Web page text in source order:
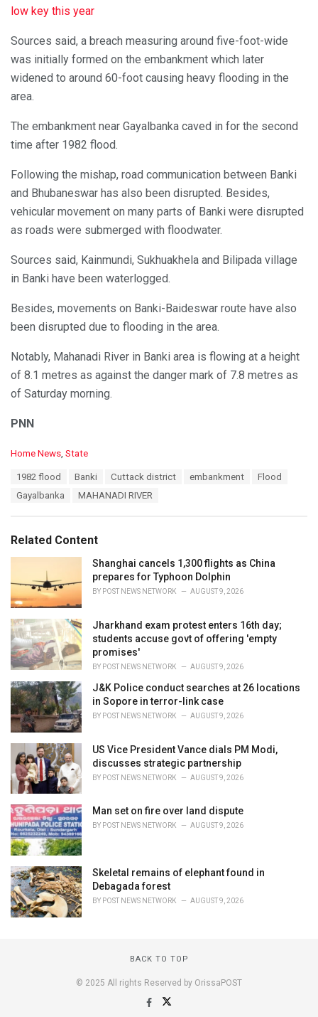
low key this year
Sources said, a breach measuring around five-foot-wide
was initially formed on the embankment which later
widened to around 60-foot causing heavy flooding in the
area.
The embankment near Gayalbanka caved in for the second
time after 1982 flood.
Following the mishap, road communication between Banki
and Bhubaneswar has also been disrupted. Besides,
vehicular movement on many parts of Banki were disrupted
as roads were submerged with floodwater.
Sources said, Kainmundi, Sukhuakhela and Bilipada village
in Banki have been waterlogged.
Besides, movements on Banki-Baideswar route have also
been disrupted due to flooding in the area.
Notably, Mahanadi River in Banki area is flowing at a height
of 8.1 metres as against the danger mark of 7.8 metres as
of Saturday morning.
PNN
C
i
e
:
Home News State
1982 flood Banki Cuttack district embankment
Flood
Gayalbanka
MAHANADI RIVER
Related Content
Shanghai cancels 1,300 flights as China
prepares for Typhoon Dolphin
BY POST NEWS NETWORK AUGUST 9, 2026
Jharkhand exam protest enters 16th day;
students accuse govt of offering 'empty
promises'
BY POST NEWS NETWORK AUGUST 9, 2026
J&K Police conduct searches at 26 locations
in Sopore in terror-link case
BY POST NEWS NETWORK AUGUST 9, 2026
US Vice President Vance dials PM Modi,
discusses strategic partnership
BY POST NEWS NETWORK AUGUST 9, 2026
Man set on fire over land dispute
BY POST NEWS NETWORK AUGUST 9, 2026
Skeletal remains of elephant found in
Debagada forest
BY POST NEWS NETWORK AUGUST 9, 2026
BACK TO TOP
© 2025 All rights Reserved by OrissaPOST